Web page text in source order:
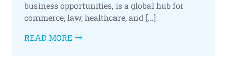
business opportunities, is a global hub for
commerce, law, healthcare, and […]
READ MORE